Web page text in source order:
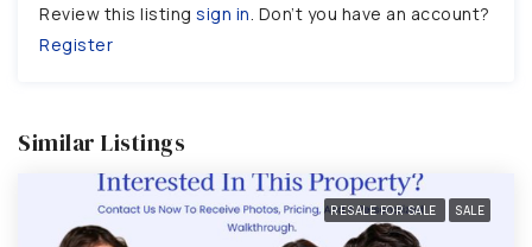
Review this listing sign in. Don’t you have an account?
Register
Similar Listings
RESALE FOR SALE SALE